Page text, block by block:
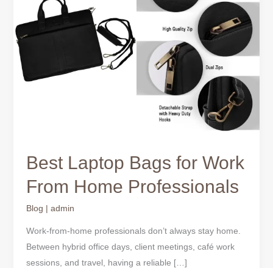
Best Laptop Bags for Work
From Home Professionals
Blog | admin
Work-from-home professionals don’t always stay home.
Between hybrid office days, client meetings, café work
sessions, and travel, having a reliable […]
Work
From
Professionals